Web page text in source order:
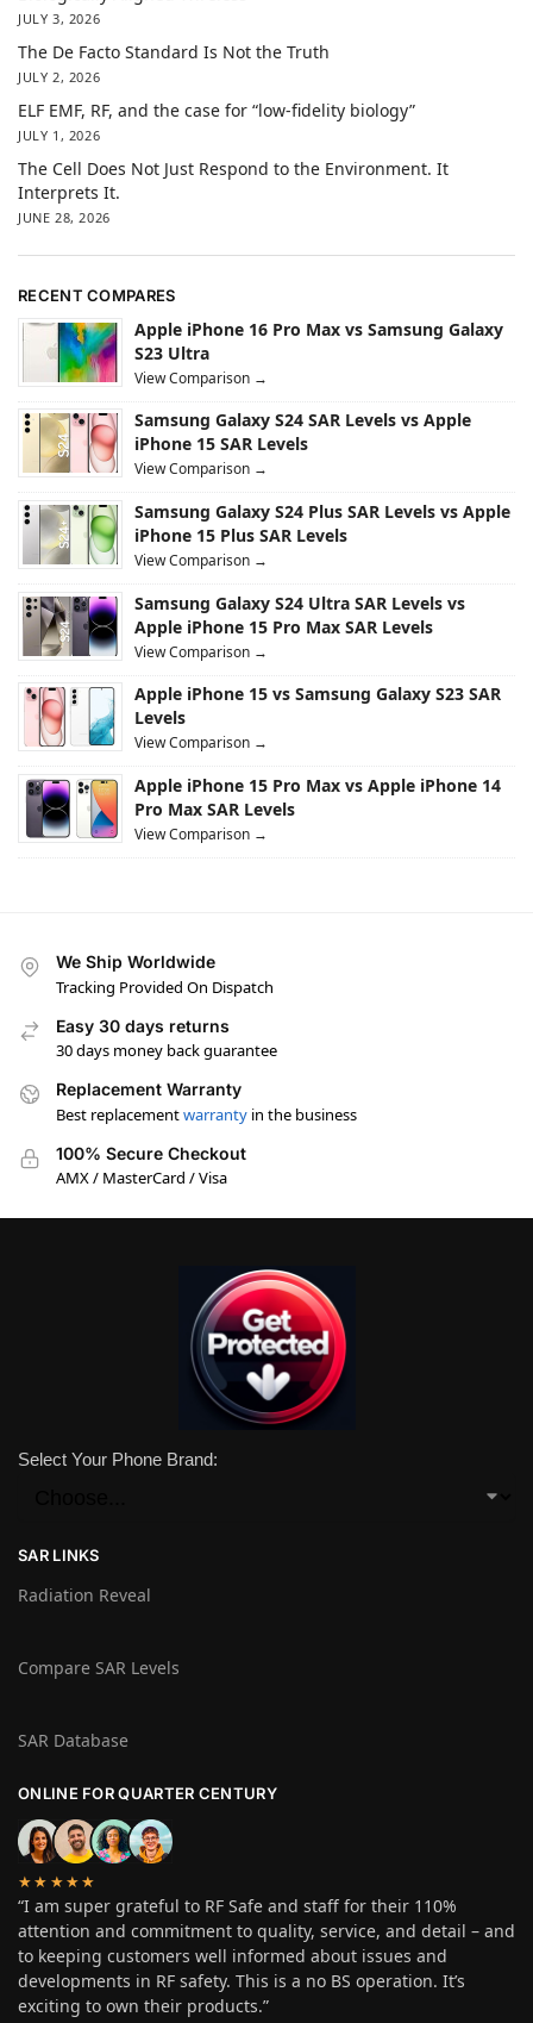
JULY 3, 2026
The De Facto Standard Is Not the Truth
JULY 2, 2026
ELF EMF, RF, and the case for “low-fidelity biology”
JULY 1, 2026
The Cell Does Not Just Respond to the Environment. It
Interprets It.
JUNE 28, 2026
RECENT COMPARES
Apple iPhone 16 Pro Max vs Samsung Galaxy
S23 Ultra
View Comparison →
Samsung Galaxy S24 SAR Levels vs Apple
iPhone 15 SAR Levels
View Comparison →
Samsung Galaxy S24 Plus SAR Levels vs Apple
iPhone 15 Plus SAR Levels
View Comparison →
Samsung Galaxy S24 Ultra SAR Levels vs
Apple iPhone 15 Pro Max SAR Levels
View Comparison →
Apple iPhone 15 vs Samsung Galaxy S23 SAR
Levels
View Comparison →
Apple iPhone 15 Pro Max vs Apple iPhone 14
Pro Max SAR Levels
View Comparison →
We Ship Worldwide
Tracking Provided On Dispatch
Easy 30 days returns
30 days money back guarantee
Replacement Warranty
Best replacementwarranty in the business
100% Secure Checkout
AMX / MasterCard / Visa
Select Your Phone Brand:
SAR LINKS
Radiation Reveal
Compare SAR Levels
SAR Database
ONLINE FOR QUARTER CENTURY
★★★★★
“I am super grateful to RF Safe and staff for their 110%
attention and commitment to quality, service, and detail – and
to keeping customers well informed about issues and
developments in RF safety. This is a no BS operation. It’s
exciting to own their products.”